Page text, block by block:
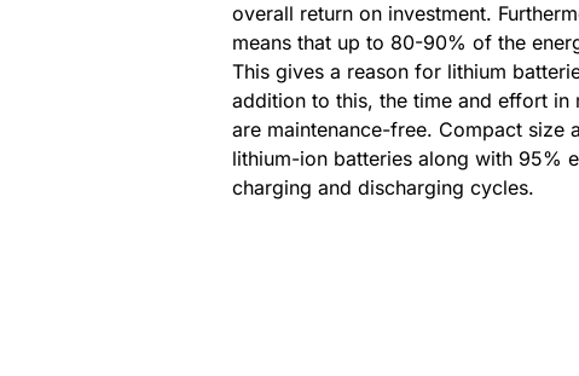
overall return on investment.
means that up to 80-90% of the
This gives a reason for lithium
addition to this, the time and effort in
are maintenance-free. Compact
lithium-ion batteries along with 95%
charging and discharging cycles.